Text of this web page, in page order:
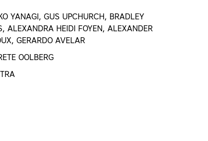
YANAGI, GUS UPCHURCH, BRADLEY
ALEXANDRA HEIDI FOYEN, ALEXANDER
GERARDO AVELAR
OOLBERG